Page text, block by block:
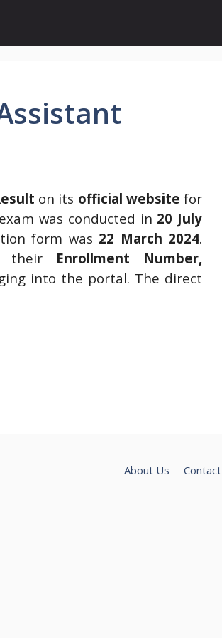
on its official website for
was conducted in 20 July
form was 22 March 2024.
their Enrollment Number,
into the portal. The direct
About Us Contact